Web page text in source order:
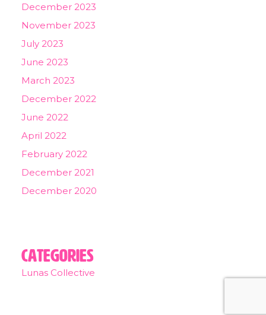
December 2023
November 2023
July 2023
June 2023
March 2023
December 2022
June 2022
April 2022
February 2022
December 2021
December 2020
Categories
Lunas Collective